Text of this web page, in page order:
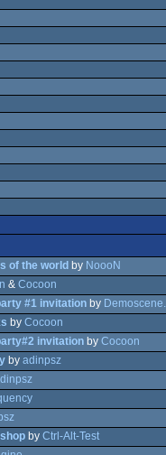
of the world by NoooN
& Cocoon
#1 invitationby
by Cocoon
invitationby Cocoon
by adinpsz
by Ctrl-Alt-Test